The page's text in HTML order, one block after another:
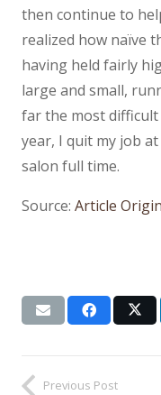
then continue to
realized how naïve
having held fairly
large and small,
far the most
year, I quit my job
salon full time.
Source: Article
Previous Post